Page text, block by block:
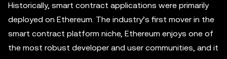
Historically, smart contract applications were primarily
deployed on Ethereum. The industry’s first mover in the
smart contract platform niche, Ethereum enjoys one of
the most robust developer and user communities, and it